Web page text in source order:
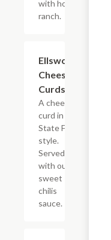
with house
ranch.
Ellsworth
Cheese
Curds
A cheese
curd in the
State Fair
style.
Served
with our
sweet
chilis
sauce.